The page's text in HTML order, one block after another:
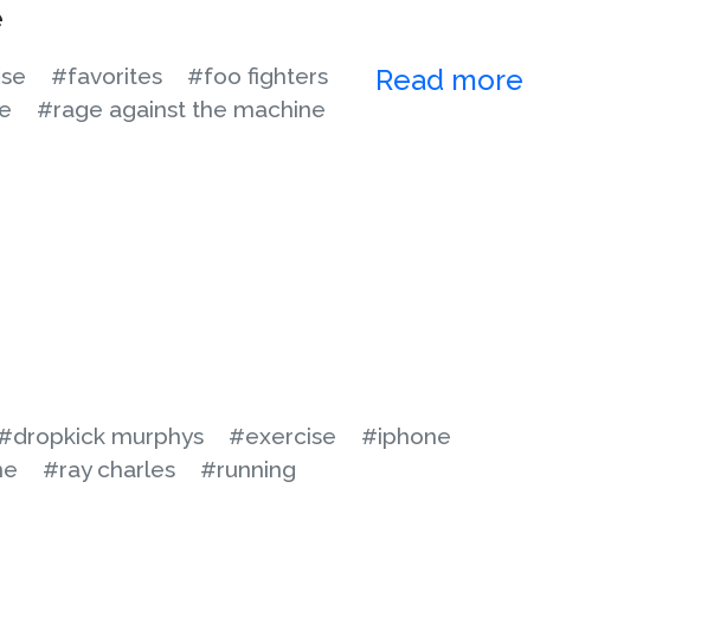
Read more
#favorites
#foo fighters
#rage against the machine
murphys #exercise
#iphone
#ray charles
#running